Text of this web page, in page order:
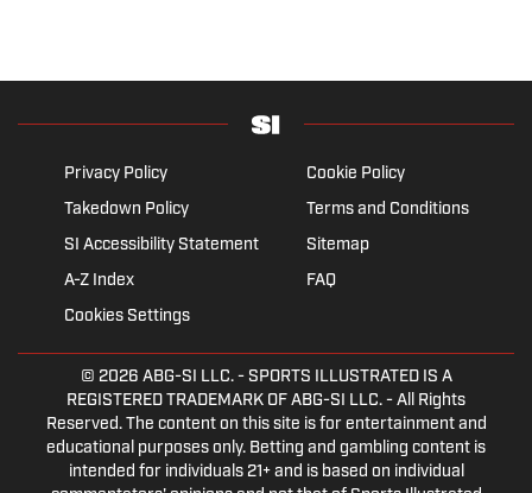
Privacy Policy
Cookie Policy
Takedown Policy
Terms and Conditions
SI Accessibility Statement
Sitemap
A-Z Index
FAQ
Cookies Settings
© 2026 ABG-SI LLC.- SPORTS ILLUSTRATED IS A
REGISTERED TRADEMARK OF ABG-SI LLC. - All Rights
Reserved. The content on this site is for entertainment and
educational purposes only. Betting and gambling content is
intended for individuals 21+ and is based on individual